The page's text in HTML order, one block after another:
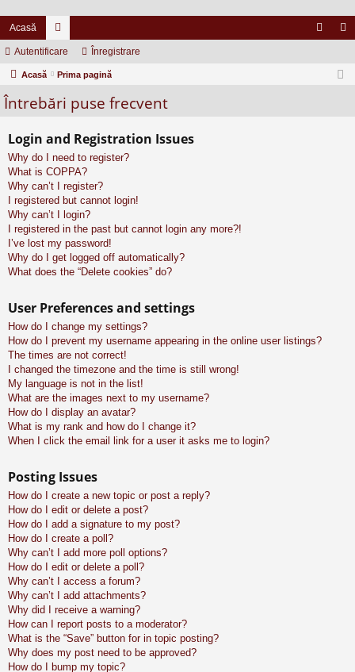
Acasă
or
u
m
eg
Autentificare Înregistrare
Acasă Prima pagină
Întrebări puse frecvent
Login and Registration Issues
Why do I need to register?
What is COPPA?
Why can’t I register?
I registered but cannot login!
Why can’t I login?
I registered in the past but cannot login any more?!
I’ve lost my password!
Why do I get logged off automatically?
What does the “Delete cookies” do?
User Preferences and settings
How do I change my settings?
How do I prevent my username appearing in the online user listings?
The times are not correct!
I changed the timezone and the time is still wrong!
My language is not in the list!
What are the images next to my username?
How do I display an avatar?
What is my rank and how do I change it?
When I click the email link for a user it asks me to login?
Posting Issues
How do I create a new topic or post a reply?
How do I edit or delete a post?
How do I add a signature to my post?
How do I create a poll?
Why can’t I add more poll options?
How do I edit or delete a poll?
Why can’t I access a forum?
Why can’t I add attachments?
Why did I receive a warning?
How can I report posts to a moderator?
What is the “Save” button for in topic posting?
Why does my post need to be approved?
How do I bump my topic?